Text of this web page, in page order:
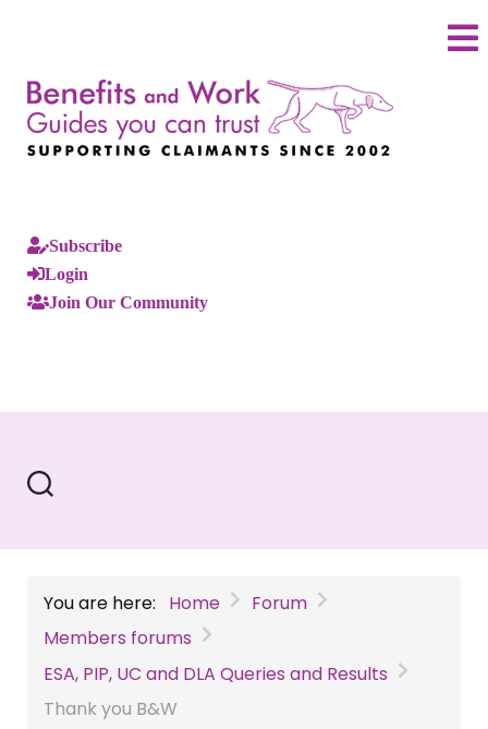
Subscribe
Login
Join Our Community
You are here: Home
Forum
Members forums
ESA, PIP, UC and DLA Queries and Results
Thank you B&W